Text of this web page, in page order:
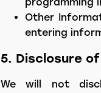
programming
Other
entering
5. Disclosure
We will not